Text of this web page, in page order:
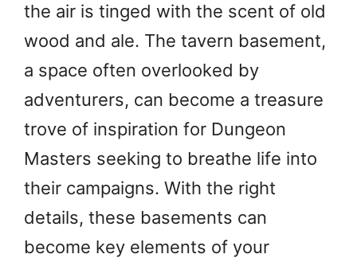
the air is tinged with the scent of old
wood and ale. The tavern basement,
a space often overlooked by
adventurers, can become a treasure
trove of inspiration for Dungeon
Masters seeking to breathe life into
their campaigns. With the right
details, these basements can
become key elements of your